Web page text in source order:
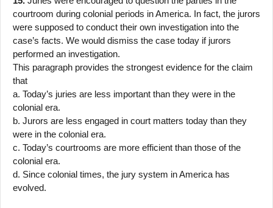
courtroom during colonial periods in America. In fact, the jurors
were supposed to conduct their own investigation into the
case’s facts. We would dismiss the case today if jurors
performed an investigation.
This paragraph provides the strongest evidence for the claim
that
a. Today’s juries are less important than they were in the
colonial era.
b. Jurors are less engaged in court matters today than they
were in the colonial era.
c. Today’s courtrooms are more efficient than those of the
colonial era.
d. Since colonial times, the jury system in America has
evolved.